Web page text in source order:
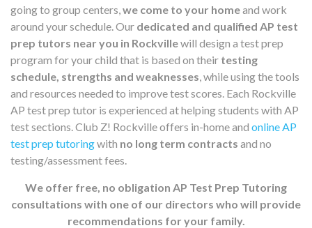
going to group centers, we come to your homeand work
around your schedule. Our dedicated and qualified AP test
prep tutors near you in Rockvillewill design a test prep
program for your child that is based on their testing
schedule, strengths and weaknesses , while using the tools
and resources needed to improve test scores. Each Rockville
AP test prep tutor is experienced at helping students with AP
test sections. Club Z! Rockville offers in-home and online AP
test prep tutoringwith no long term contracts and no
testing/assessment fees.
We offer free, no obligation AP Test Prep Tutoring
consultations with one of our directors who will provide
recommendations for your family.